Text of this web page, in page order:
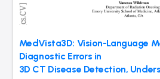
MedVista3D: Vision-Language
Diagnostic Errors in
3D CT Disease Detection,